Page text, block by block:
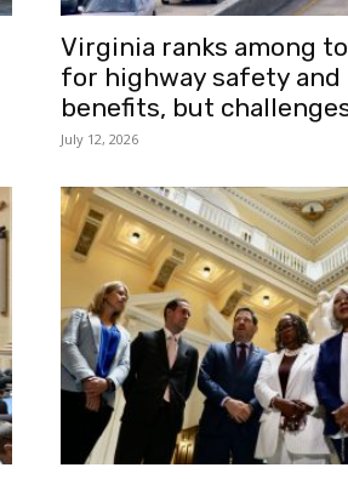
Virginia ranks among
for highway safety
benefits, but
July 12, 2026